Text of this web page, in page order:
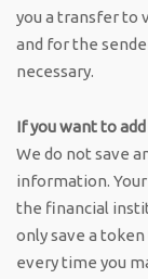
you a transfer to
and for the
necessary.
If you want to
We do not save
information.
the financial
only save a
every time you